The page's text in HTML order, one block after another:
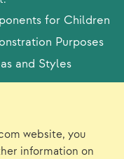
website, you
information on
for Children
Purposes
and Styles
Privacy